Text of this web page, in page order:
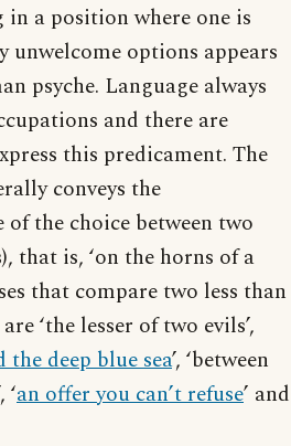
a position where one is
unwelcome options appears
psyche. Language always
and there are
this predicament. The
conveys the
the choice between two
that is, ‘on the horns of a
that compare two less than
‘the lesser of two evils’,
deep blue sea’, ‘between
an offer you can’t refuse’ and